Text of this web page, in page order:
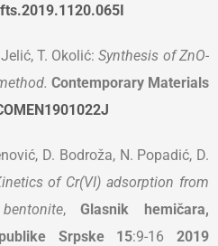
T. Okolić:Synthesis of ZnO-
Contemporary Materials
D. Bodroža, N. Popadić, D.
of Cr(VI) adsorption from
,Glasnik hemičara,
Srpske
15:9-162019